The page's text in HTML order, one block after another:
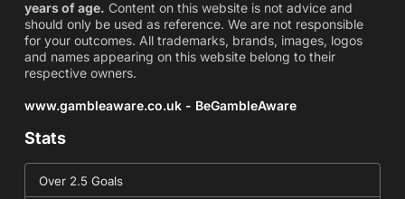
years of age. Content on this website is not advice and
should only be used as reference. We are not responsible
for your outcomes. All trademarks, brands, images, logos
and names appearing on this website belong to their
respective owners.
www.gambleaware.co.uk - BeGambleAware
Stats
Over 2.5 Goals